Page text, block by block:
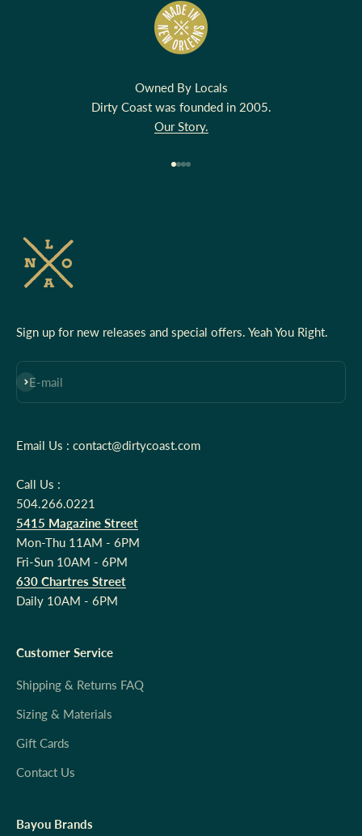
Owned By Locals
Dirty Coast was founded in 2005.
Our Story.
Sign up for new releases and special offers. Yeah You Right.
E-mail
Subscribe
Email Us : contact@dirtycoast.com
Call Us :
504.266.0221
5415 Magazine Street
Mon-Thu 11AM - 6PM
Fri-Sun 10AM - 6PM
630 Chartres Street
Daily 10AM - 6PM
Customer Service
Shipping & Returns FAQ
Sizing & Materials
Gift Cards
Contact Us
Bayou Brands